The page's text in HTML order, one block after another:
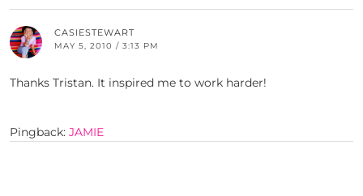
CASIESTEWART
MAY 5, 2010 / 3:13 PM
Thanks Tristan. It inspired me to work harder!
Pingback: JAMIE